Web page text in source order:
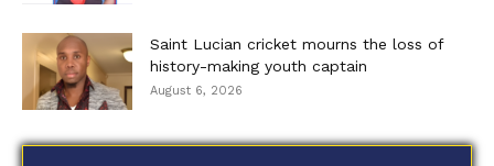
Saint Lucian cricket mourns the loss of
history-making youth captain
August 6, 2026